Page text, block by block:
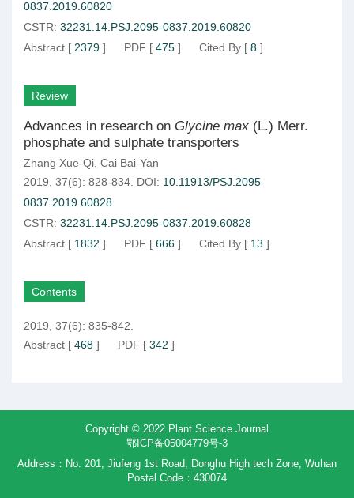
0837.2019.60820
CSTR: 32231.14.PSJ.2095-0837.2019.60820
Abstract [ 2379 ] PDF [ 475 ] Cited By [ 8 ]
Review
Advances in research on Glycine max (L.) Merr.
phosphate and sulphate transporters
Zhang Xue-Qi Cai Bai-Yan
2019, 37(6): 828-834. DOI: 10.11913/PSJ.2095-
0837.2019.60828
CSTR: 32231.14.PSJ.2095-0837.2019.60828
Abstract [ 1832 ] PDF [ 666 ] Cited By [ 13 ]
Contents
2019, 37(6): 835-842.
Abstract [ 468 ] PDF [ 342 ]
Copyright © 2022 Plant Science Journal
鄂ICP备05004779号-3
Address：No. 201, Jiufeng 1st Road, Donghu High tech Zone, Wuhan
Postal Code：430074